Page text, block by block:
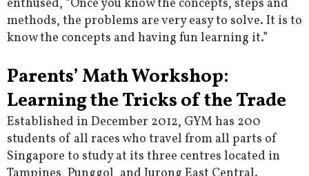
enthused, “Once you know the concepts, steps and
methods, the problems are very easy to solve. It is to
know the concepts and having fun learning it.”
Parents’ Math Workshop:
Learning the Tricks of the Trade
Established in December 2012, GYM has 200
students of all races who travel from all parts of
Singapore to study at its three centres located in